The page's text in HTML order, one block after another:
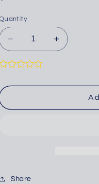
Decrease
quantity
for
BLOW
36&quot;
Increase
quantity
BLOW
36&quot;
Share